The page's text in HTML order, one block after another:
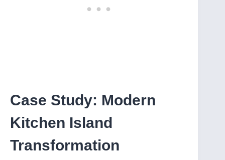
Case Study: Modern
Kitchen Island
Transformation